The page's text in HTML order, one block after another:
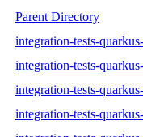
Parent Directory
integration-tests-
integration-tests-
integration-tests-
integration-tests-